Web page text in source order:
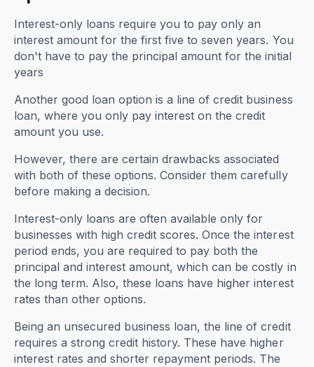
Interest-only loans require you to pay only an
interest amount for the first five to seven years. You
don't have to pay the principal amount for the initial
years
Another good loan option is a line of credit business
loan, where you only pay interest on the credit
amount you use.
However, there are certain drawbacks associated
with both of these options. Consider them carefully
before making a decision.
Interest-only loans are often available only for
businesses with high credit scores. Once the interest
period ends, you are required to pay both the
principal and interest amount, which can be costly in
the long term. Also, these loans have higher interest
rates than other options.
Being an unsecured business loan, the line of credit
requires a strong credit history. These have higher
interest rates and shorter repayment periods. The